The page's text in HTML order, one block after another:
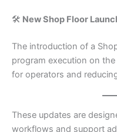
🛠️ New Shop Floor
The introduction of a
program execution on
for operators and
These updates are
workflows and support